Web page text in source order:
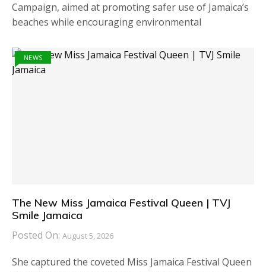
Campaign, aimed at promoting safer use of Jamaica’s
beaches while encouraging environmental
NEWS
The New Miss Jamaica Festival Queen | TVJ
Smile Jamaica
Posted On: August 5, 2026
She captured the coveted Miss Jamaica Festival Queen